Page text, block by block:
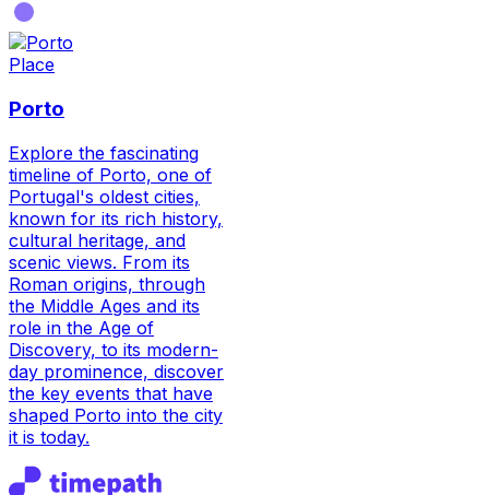
Place
Porto
Explore the fascinating
timeline of Porto, one of
Portugal's oldest cities,
known for its rich history,
cultural heritage, and
scenic views. From its
Roman origins, through
the Middle Ages and its
role in the Age of
Discovery, to its modern-
day prominence, discover
the key events that have
shaped Porto into the city
it is today.